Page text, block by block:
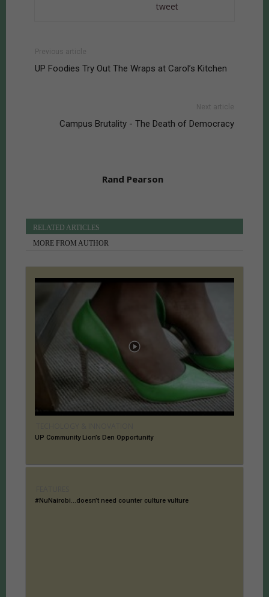
tweet
Previous article
UP Foodies Try Out The Wraps at Carol’s Kitchen
Next article
Campus Brutality - The Death of Democracy
Rand Pearson
RELATED ARTICLES
MORE FROM AUTHOR
UP Community Lion’s Den Opportunity
#NuNairobi…doesn’t need counter culture vulture